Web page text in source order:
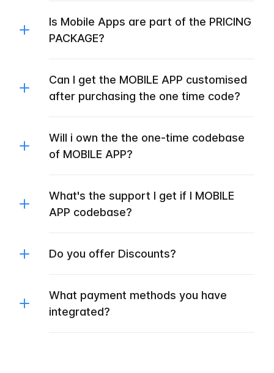
Is Mobile Apps are part of the PRICING
PACKAGE?
Can I get the MOBILE APP customised
after purchasing the one time code?
Will i own the the one-time codebase
of MOBILE APP?
What's the support I get if I MOBILE
APP codebase?
Do you offer Discounts?
What payment methods you have
integrated?